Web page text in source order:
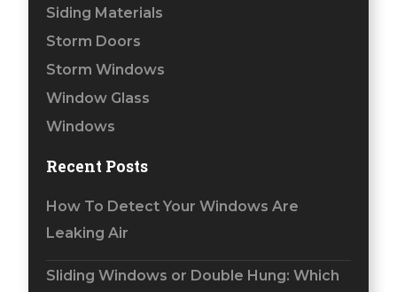
Siding Materials
Storm Doors
Storm Windows
Window Glass
Windows
Recent Posts
How To Detect Your Windows Are
Leaking Air
Sliding Windows or Double Hung: Which